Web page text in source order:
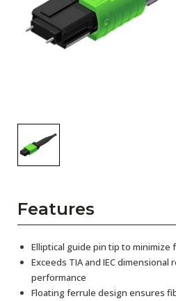
Features
Elliptical guide pin tip to minimize
Exceeds TIA and IEC
performance
Floating ferrule design ensures